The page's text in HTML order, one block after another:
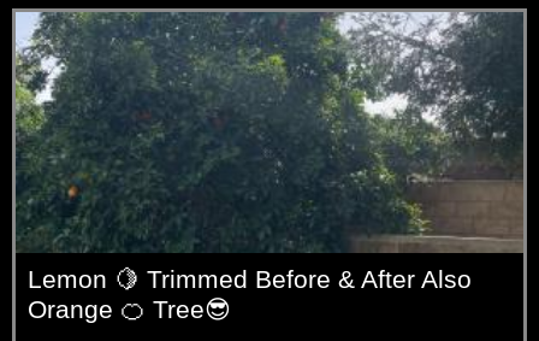
Lemon 🍋 Trimmed Before & After Also
Orange 🍊 Tree😎